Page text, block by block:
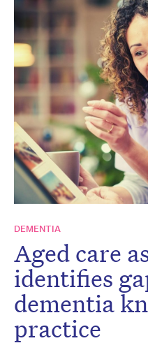
DEMENTIA
Aged care
identifies
dementia
practice